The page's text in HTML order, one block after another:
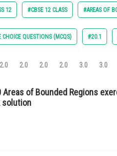
12 #CBSE 12 CLASS #AREAS OF
CHOICE QUESTIONS (MCQS) #20.1
2.0 2.0 2.0 2.0 3.0 3.0
of Bounded Regions
solution